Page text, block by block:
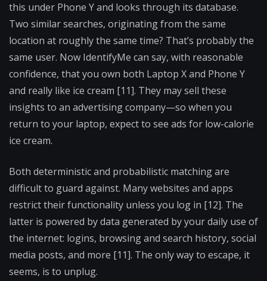
this under Phone Y and looks through its database.
Two similar searches, originating from the same
location at roughly the same time? That’s probably the
same user. Now IdentifyMe can say, with reasonable
confidence, that you own both Laptop X and Phone Y
and really like ice cream [11]. They may sell these
insights to an advertising company—so when you
return to your laptop, expect to see ads for low-calorie
ice cream.
Both deterministic and probabilistic matching are
difficult to guard against. Many websites and apps
restrict their functionality unless you log in [12]. The
latter is powered by data generated by your daily use of
the internet: logins, browsing and search history, social
media posts, and more [11]. The only way to escape, it
seems, is to unplug.